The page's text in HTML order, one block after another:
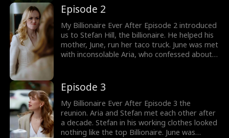
confronted her fiancé. Would Aria teach the
cheaters a lesson? Check out new episodes
now!
Episode 2
My Billionaire Ever After Episode 2 introduced
us to Stefan Hill, the billionaire. He helped his
mother, June, run her taco truck. June was met
with inconsolable Aria, who confessed about
revealed how Aria and Stefan were
inseparable as kids. How would the best
friends' reunion go after a decade?
Episode 3
My Billionaire Ever After Episode 3 the
reunion. Aria and Stefan met each other after
a decade. Stefan in his working clothes looked
nothing like the top Billionaire. June was